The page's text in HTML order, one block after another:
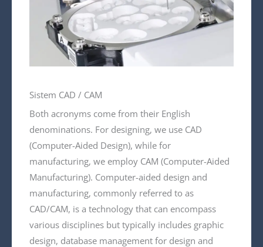
Sistem CAD / CAM
Both acronyms come from their English
denominations. For designing, we use CAD
(Computer-Aided Design), while for
manufacturing, we employ CAM (Computer-Aided
Manufacturing). Computer-aided design and
manufacturing, commonly referred to as
CAD/CAM, is a technology that can encompass
various disciplines but typically includes graphic
design, database management for design and